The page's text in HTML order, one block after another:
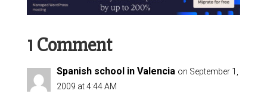
1 Comment
Spanish school in Valencia on September 1,
2009 at 4:44 AM